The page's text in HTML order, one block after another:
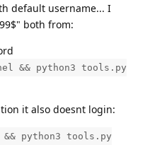
default username... I
both from:
&& python3 tools.py
it also doesnt login:
&& python3 tools.py